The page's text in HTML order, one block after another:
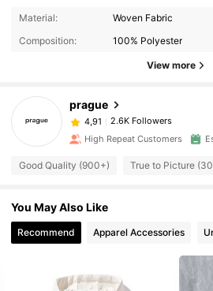
Material:
Woven Fabric
Composition:
100% Polyester
View more
prague
4,91 2.6K Followers
High Repeat Customers
Good Quality (900+) True to Picture
You May Also Like
Recommend Apparel Accessories